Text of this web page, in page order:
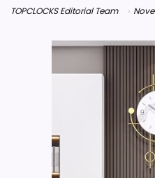
TOPCLOCKS Editorial Team